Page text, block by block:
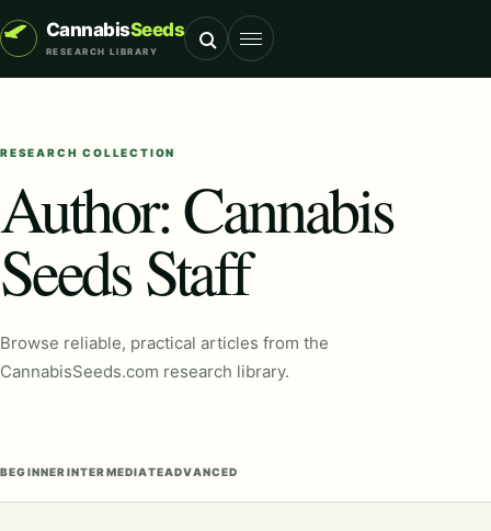
CannabisSeeds
RESEARCH LIBRARY Toggle navigation
RESEARCH COLLECTION
Author:Cannabis
Seeds Staff
Browse reliable, practical articles from the
CannabisSeeds.com research library.
BEGINNERINTERMEDIATEADVANCED